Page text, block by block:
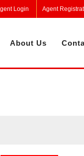
Login Agent
About Us